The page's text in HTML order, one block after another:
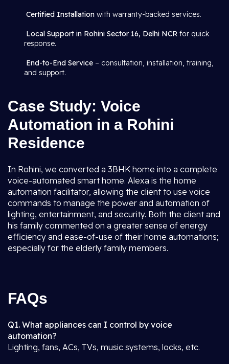
Certified Installation with warranty-backed services.
Local Support in Rohini Sector 16, Delhi NCR for quick
response.
End-to-End Service – consultation, installation, training,
and support.
Case Study: Voice
Automation in a Rohini
Residence
In Rohini, we converted a 3BHK home into a complete
voice-automated smart home. Alexa is the home
automation facilitator, allowing the client to use voice
commands to manage the power and automation of
lighting, entertainment, and security. Both the client and
his family commented on a greater sense of energy
efficiency and ease-of-use of their home automations;
especially for the elderly family members.
FAQs
Q1. What appliances can I control by voice
automation?
Lighting, fans, ACs, TVs, music systems, locks, etc.